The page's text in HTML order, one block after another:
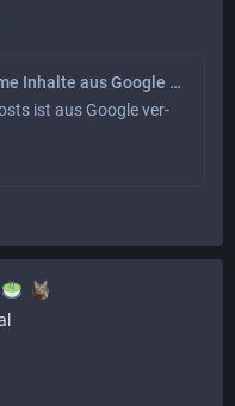
Wie man unliebsame Inhalte aus Google entfernt: eine maximal einfache Methode
ist aus Google ver­